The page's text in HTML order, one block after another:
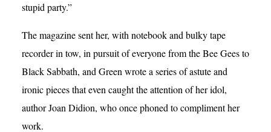
stupid party.”
The magazine sent her, with notebook and bulky tape
recorder in tow, in pursuit of everyone from the Bee Gees to
Black Sabbath, and Green wrote a series of astute and
ironic pieces that even caught the attention of her idol,
author Joan Didion, who once phoned to compliment her
work.